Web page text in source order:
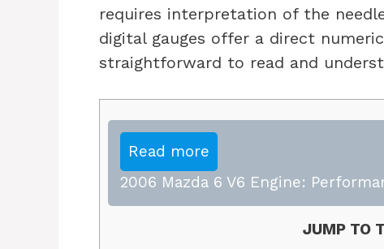
requires interpretation of the
digital gauges offer a direct
straightforward to read and
Read more
2006 Mazda 6 V6 Engine:
JUMP TO